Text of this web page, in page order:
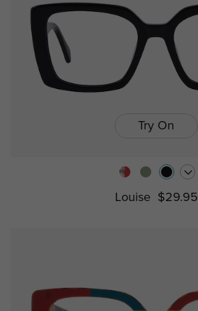
Try On
Louise $29.95